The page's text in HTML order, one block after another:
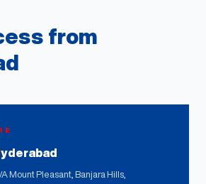
from
Mount Pleasant, Banjara Hills,